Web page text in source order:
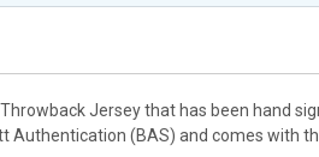
Jersey that has been hand
Authentication (BAS) and comes with